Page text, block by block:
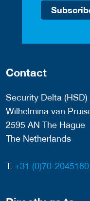
Contact
Security Delta (HSD)
Wilhelmina van
2595 AN The Hague
The Netherlands
T: +31 (0)70-2045180